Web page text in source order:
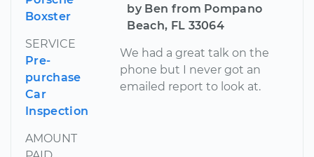
Boxster
SERVICE
Pre-
purchase
Car
Inspection
AMOUNT
by Ben from Pompano
Beach, FL 33064
We had a great talk on the
phone but I never got an
emailed report to look at.